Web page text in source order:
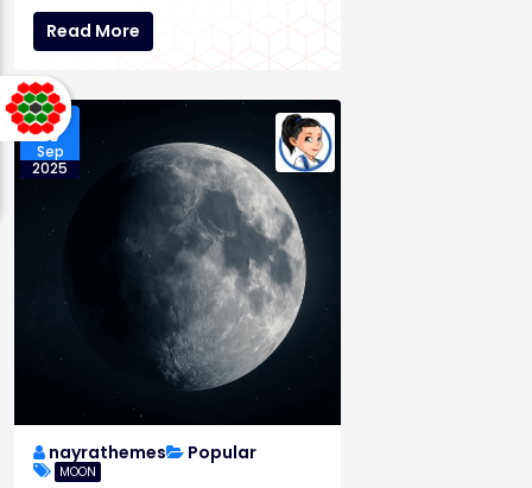
Read More
17
Sep
2025
nayrathemes Popular
MOON